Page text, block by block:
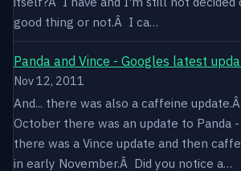
good thing or not.Â I ca…
Panda and Vince - Googles latest
Nov 12, 2011
And... there was also a caffeine
October there was an update to Panda
there was a Vince update and then
in early November.Â Did you notice a…